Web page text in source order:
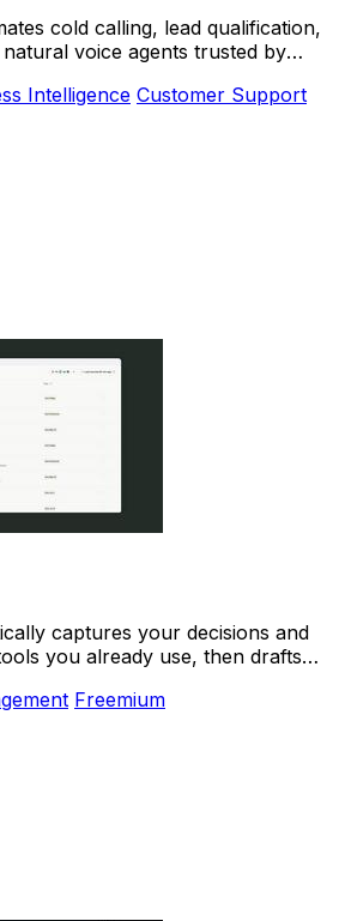
cold calling, lead qualification,
voice agents trusted by
Intelligence Customer Support
captures your decisions and
you already use, then drafts
Freemium